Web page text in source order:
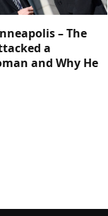
– The
a
and Why He